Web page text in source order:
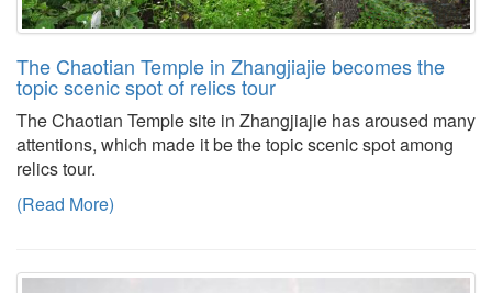
The Chaotian Temple in Zhangjiajie becomes the
topic scenic spot of relics tour
The Chaotian Temple site in Zhangjiajie has aroused many
attentions, which made it be the topic scenic spot among
relics tour.
(Read More)